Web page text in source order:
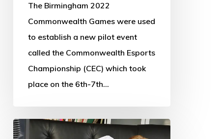
The Birmingham 2022
Commonwealth Games were used
to establish a new pilot event
called the Commonwealth Esports
Championship (CEC) which took
place on the 6th-7th…
Children’s